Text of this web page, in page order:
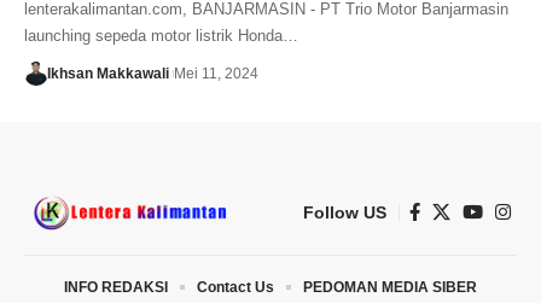
lenterakalimantan.com, BANJARMASIN - PT Trio Motor Banjarmasin
launching sepeda motor listrik Honda…
Ikhsan Makkawali Mei 11, 2024
Follow US
INFO REDAKSI Contact Us
PEDOMAN MEDIA SIBER